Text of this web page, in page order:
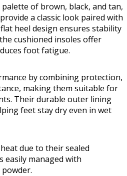
of brown, black, and tan,
a classic look paired with
heel design ensures stability
cushioned insoles offer
foot fatigue.
by combining protection,
making them suitable for
Their durable outer lining
feet stay dry even in wet
due to their sealed
managed with